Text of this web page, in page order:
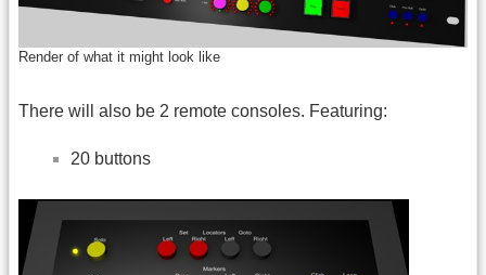
Render of what it might look like
There will also be 2 remote consoles. Featuring:
20 buttons